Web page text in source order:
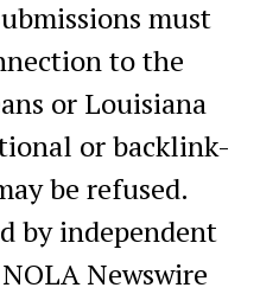
must
to the
or Louisiana
or backlink-
be refused.
by independent
Newswire